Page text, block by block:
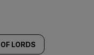
LORDS